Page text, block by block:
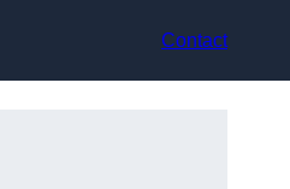
Contact